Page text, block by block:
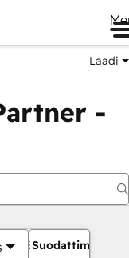
Laadi
-
Suodattimet